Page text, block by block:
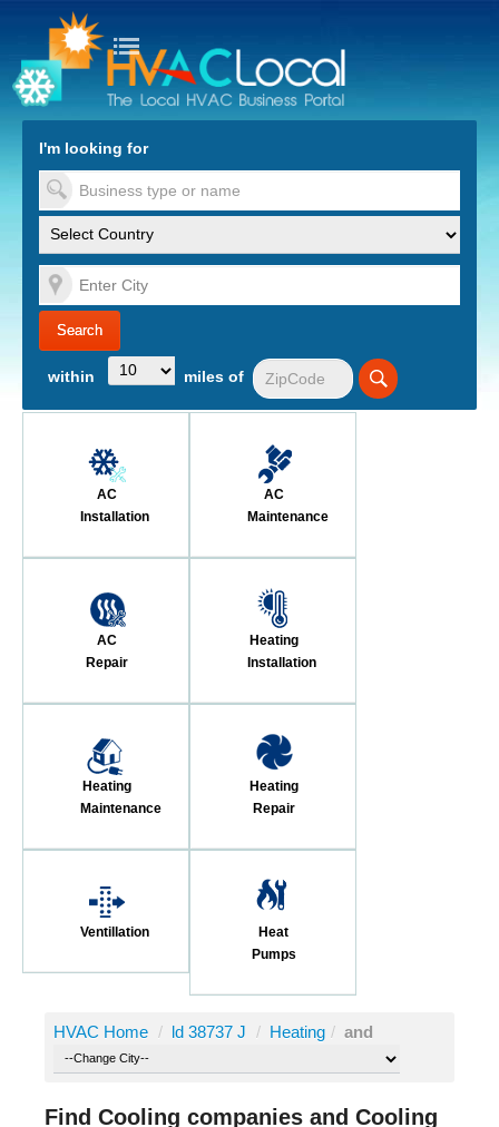
to Content
I'm looking for
within miles of
AC
Installation
AC
Maintenance
AC
Repair
Heating
Installation
Heating
Maintenance
Heating
Repair
Ventillation
Heat
Pumps
HVAC Home / ld 38737 J / Heating / and
Find Cooling companies and Cooling